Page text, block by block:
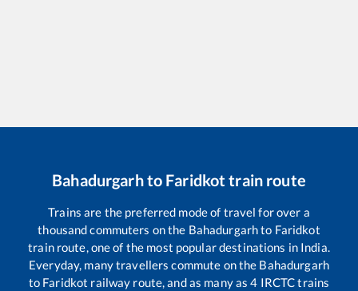
Bahadurgarhto Faridkot train route
Trains are the preferred mode of travel for over a
thousand commuters on the Bahadurgarhto Faridkot
train route, one of the most popular destinations in India.
Everyday, many travellers commute on the Bahadurgarh
to Faridkot railway route, and as many as4 IRCTC trains